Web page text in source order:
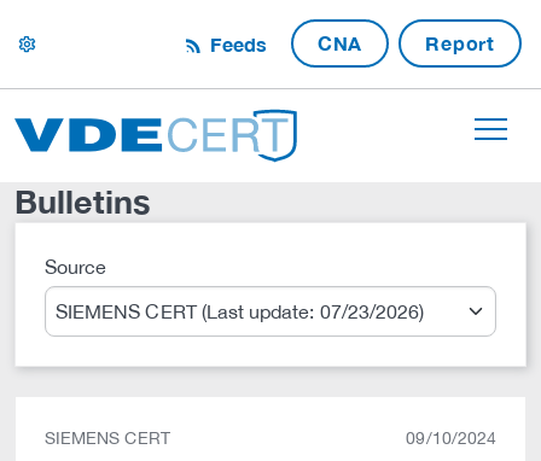
settings Feeds CNA Report
Bulletins
SourceSearch
SIEMENS CERT 09/10/2024